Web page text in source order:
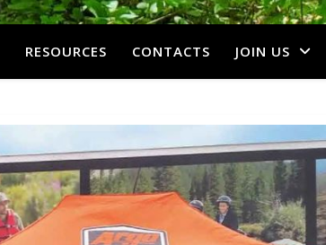
RESOURCES CONTACTS JOIN US